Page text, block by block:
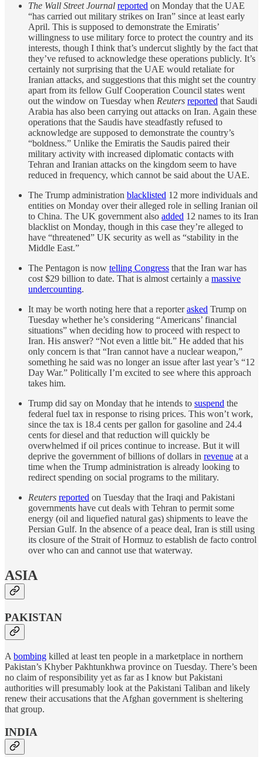
The Wall Street Journal reported on Monday that the UAE
“has carried out military strikes on Iran” since at least early
April. This is supposed to demonstrate the Emiratis’
willingness to use military force to protect the country and its
interests, though I think that’s undercut slightly by the fact that
they’ve refused to acknowledge these operations publicly. It’s
certainly not surprising that the UAE would retaliate for
Iranian attacks, and suggestions that this might set the country
apart from its fellow Gulf Cooperation Council states went
out the window on Tuesday when Reuters reported that Saudi
Arabia has also been carrying out attacks on Iran. Again these
operations that the Saudis have steadfastly refused to
acknowledge are supposed to demonstrate the country’s
“boldness.” Unlike the Emiratis the Saudis paired their
military activity with increased diplomatic contacts with
Tehran and Iranian attacks on the kingdom seem to have
reduced in frequency, which cannot be said about the UAE.
The Trump administration blacklisted 12 more individuals and
entities on Monday over their alleged role in selling Iranian oil
to China. The UK government also added 12 names to its Iran
blacklist on Monday, though in this case they’re alleged to
have “threatened” UK security as well as “stability in the
Middle East.”
The Pentagon is now telling Congress that the Iran war has
cost $29 billion to date. That is almost certainly a massive
undercounting.
It may be worth noting here that a reporterasked Trump on
Tuesday whether he’s considering “Americans’ financial
situations” when deciding how to proceed with respect to
Iran. His answer? “Not even a little bit.” He added that his
only concern is that “Iran cannot have a nuclear weapon,”
something he said was no longer an issue after last year’s “12
Day War.” Politically I’m excited to see where this approach
takes him.
Trump did say on Monday that he intends to suspend the
federal fuel tax in response to rising prices. This won’t work,
since the tax is 18.4 cents per gallon for gasoline and 24.4
cents for diesel and that reduction will quickly be
overwhelmed if oil prices continue to increase. But it will
deprive the government of billions of dollars in revenue at a
time when the Trump administration is already looking to
redirect spending on social programs to the military.
Reuters reported on Tuesday that the Iraqi and Pakistani
governments have cut deals with Tehran to permit some
energy (oil and liquefied natural gas) shipments to leave the
Persian Gulf. In the absence of a peace deal, Iran is still using
its closure of the Strait of Hormuz to establish de facto control
over who can and cannot use that waterway.
ASIA
PAKISTAN
A bombing killed at least ten people in a marketplace in northern
Pakistan’s Khyber Pakhtunkhwa province on Tuesday. There’s been
no claim of responsibility yet as far as I know but Pakistani
authorities will presumably look at the Pakistani Taliban and likely
renew their accusations that the Afghan government is sheltering
that group.
INDIA